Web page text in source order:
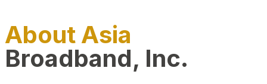
About Asia
Broadband, Inc.